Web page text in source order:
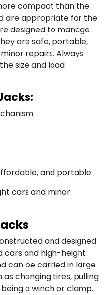
compact than the
are appropriate for the
designed to manage
are safe, portable,
repairs. Always
size and load
and portable
cars and minor
and designed
cars and high-height
can be carried in large
changing tires, pulling
a winch or clamp.